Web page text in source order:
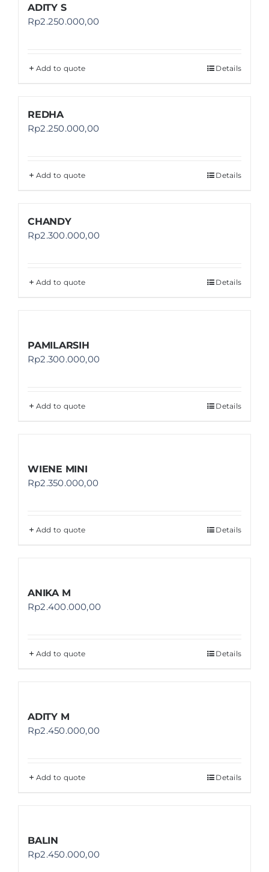
ADITY S
Rp2.250.000,00
Add to quote Details
REDHA
Rp2.250.000,00
Add to quote Details
CHANDY
Rp2.300.000,00
Add to quote Details
PAMILARSIH
Rp2.300.000,00
Add to quote Details
WIENE MINI
Rp2.350.000,00
Add to quote Details
ANIKA M
Rp2.400.000,00
Add to quote Details
ADITY M
Rp2.450.000,00
Add to quote Details
BALIN
Rp2.450.000,00